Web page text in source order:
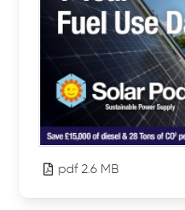
pdf 2.6 MB